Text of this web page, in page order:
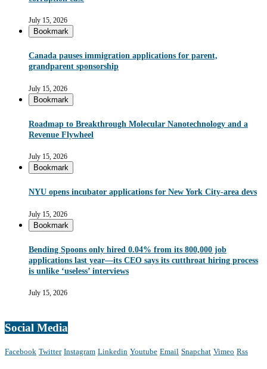
July 15, 2026
Bookmark
Canada pauses immigration applications for parent,
grandparent sponsorship
July 15, 2026
Bookmark
Roadmap to Breakthrough Molecular Nanotechnology and a
Revenue Flywheel
July 15, 2026
Bookmark
NYU opens incubator applications for New York City-area devs
July 15, 2026
Bookmark
Bending Spoons only hired 0.04% from its 800,000 job
applications last year—its CEO says its cutthroat hiring process
is unlike ‘useless’ interviews
July 15, 2026
Social Media
Facebook Twitter Instagram Linkedin Youtube Email Snapchat Vimeo Rss